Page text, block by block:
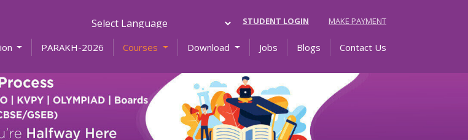
Powered by
STUDENT LOGIN MAKE PAYMENT
PARAKH-2026 Courses Download Jobs Blogs Contact Us